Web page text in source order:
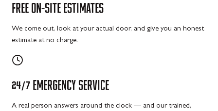
FREE ON-SITE ESTIMATES
We come out, look at your actual door, and give you an honest
estimate at no charge.
24/7 EMERGENCY SERVICE
A real person answers around the clock — and our trained,